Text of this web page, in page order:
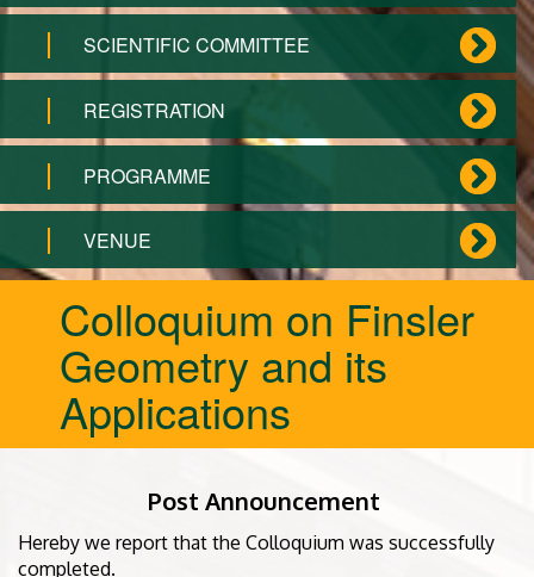
SCIENTIFIC COMMITTEE
REGISTRATION
PROGRAMME
VENUE
Colloquium on Finsler
Geometry and its
Applications
Post Announcement
Hereby we report that the Colloquium was successfully
completed.